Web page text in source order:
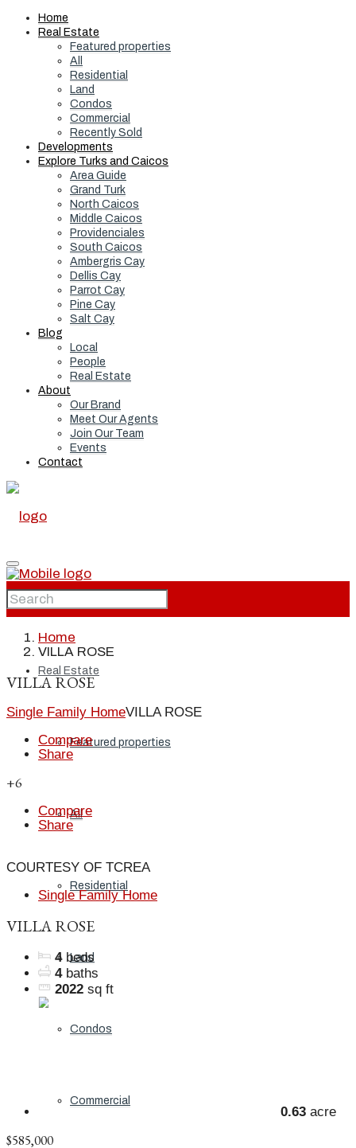
Home
Real Estate
Featured properties
All
Residential
Land
Condos
Commercial
Recently Sold
Developments
Explore Turks and Caicos
Area Guide
Grand Turk
North Caicos
Middle Caicos
Providenciales
South Caicos
Ambergris Cay
Dellis Cay
Parrot Cay
Pine Cay
Salt Cay
Blog
Local
People
Real Estate
About
Our Brand
Meet Our Agents
Join Our Team
Events
Contact
Home
Real Estate
Featured properties
All
Residential
Land
Condos
Commercial
Home
VILLA ROSE
VILLA ROSE
Single Family HomeVILLA ROSE
Compare
Share
+6
Compare
Share
COURTESY OF TCREA
Single Family Home
VILLA ROSE
4 beds
4 baths
2022 sq ft
0.63 acre
$585,000